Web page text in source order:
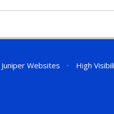
Juniper Websites • High